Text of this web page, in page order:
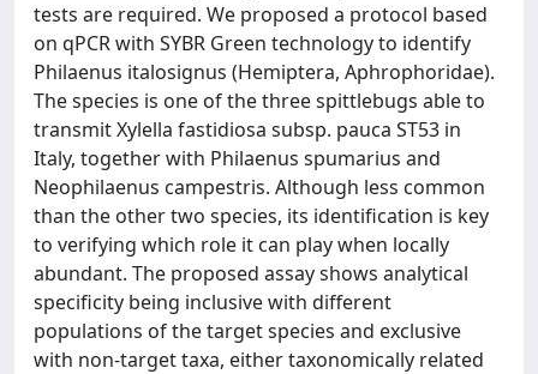
tests are required. We proposed a protocol based
on qPCR with SYBR Green technology to identify
Philaenus italosignus (Hemiptera, Aphrophoridae).
The species is one of the three spittlebugs able to
transmit Xylella fastidiosa subsp. pauca ST53 in
Italy, together with Philaenus spumarius and
Neophilaenus campestris. Although less common
than the other two species, its identification is key
to verifying which role it can play when locally
abundant. The proposed assay shows analytical
specificity being inclusive with different
populations of the target species and exclusive
with non-target taxa, either taxonomically related